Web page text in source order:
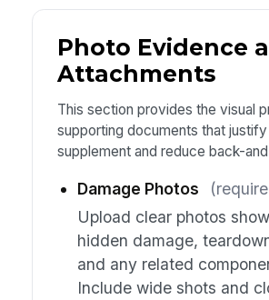
Photo Evidence
Attachments
This section provides the visual
supporting documents that
supplement and reduce back-
Damage Photos
Upload clear photos
hidden damage,
and any related
Include wide shots and